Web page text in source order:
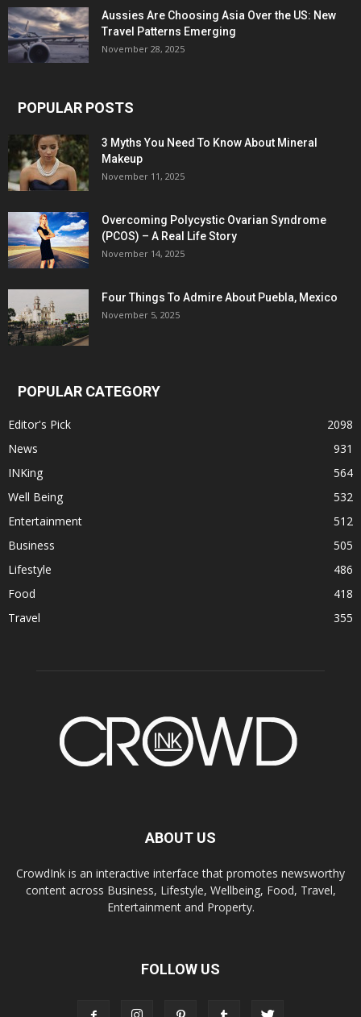
Aussies Are Choosing Asia Over the US: New
Travel Patterns Emerging
November 28, 2025
POPULAR POSTS
3 Myths You Need To Know About Mineral
Makeup
November 11, 2025
Overcoming Polycystic Ovarian Syndrome
(PCOS) – A Real Life Story
November 14, 2025
Four Things To Admire About Puebla, Mexico
November 5, 2025
POPULAR CATEGORY
Editor's Pick
2098
News
931
INKing
564
Well Being
532
Entertainment
512
Business
505
Lifestyle
486
Food
418
Travel
355
ABOUT US
CrowdInk is an interactive interface that promotes newsworthy
content across Business, Lifestyle, Wellbeing, Food, Travel,
Entertainment and Property.
FOLLOW US